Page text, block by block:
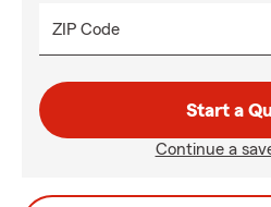
ZIP Code
Start a
Continue a